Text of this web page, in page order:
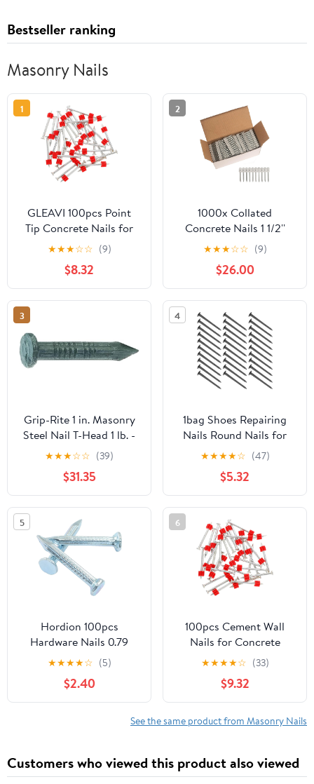
Bestseller ranking
Masonry Nails
1
GLEAVI 100pcs Point
Tip Concrete Nails for
Wall Hanging Masonry
Fasteners for Home and
Maintenance Strong
Load-bearing Capacity
★★★☆☆ (9)
$8.32
2
1000x Collated
Concrete Nails 1 1/2''
(38mm) - for Hilti
GX3/GX100/GX120
★★★☆☆ (9)
$26.00
3
Grip-Rite 1 in. Masonry
Steel Nail T-Head 1 lb. -
Case of: 12;12
★★★☆☆ (39)
$31.35
4
1bag Shoes Repairing
Nails Round Nails for
Heels Bag Lightweight
Easy to Install for
Convenient Shoe
Maintenance
★★★★☆ (47)
$5.32
5
Hordion 100pcs
Hardware Nails 0.79
inch, Carbon Steel
Cement Nails Masonry
Nails for Concrete Brick
Woodworking Picture
★★★★☆ (5)
$2.40
6
100pcs Cement Wall
Nails for Concrete
Fixing for Hanging
Pictures and
Decorations Easy
Installation for
★★★★☆ (33)
$9.32
See the same product from Masonry Nails
Customers who viewed this product also viewed